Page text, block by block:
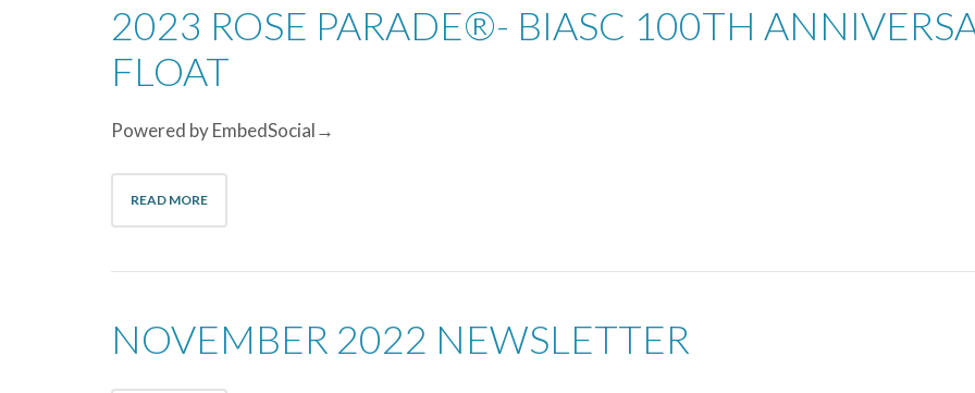
2023 ROSE PARADE®- BIASC 100TH
FLOAT
Powered by EmbedSocial→
READ MORE
NOVEMBER 2022 NEWSLETTER